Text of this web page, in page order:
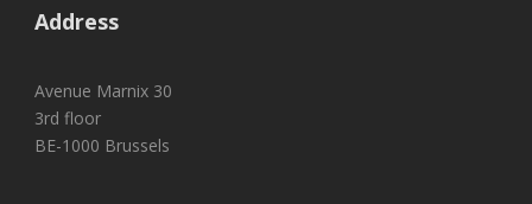
Address
Avenue Marnix 30
3rd floor
BE-1000 Brussels